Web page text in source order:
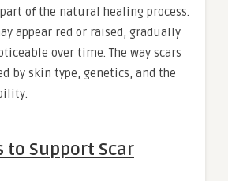
of the natural healing process.
appear red or raised, gradually
over time. The way scars
by skin type, genetics, and the
to Support Scar